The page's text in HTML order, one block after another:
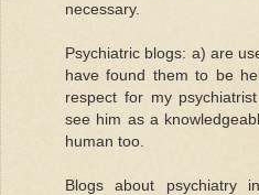
necessary.
Psychiatric blogs: a) are
have found them to be
respect for my
see him as a
human too.
Blogs about psychiatry